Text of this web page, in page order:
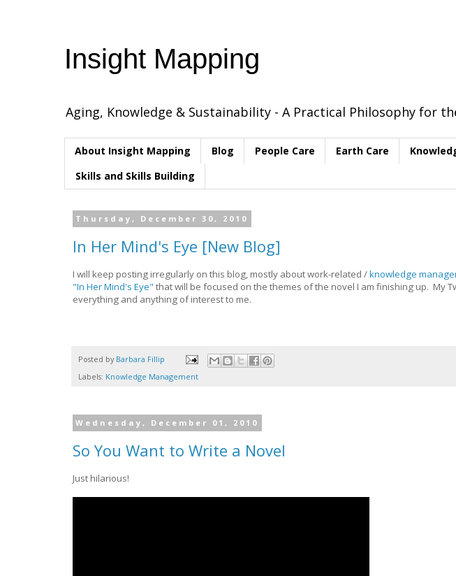
Insight Mapping
Aging, Knowledge & Sustainability - A Practical Philosophy for
About Insight Mapping Blog People Care Earth Care
Skills and Skills Building
Thursday, December 30, 2010
In Her Mind's Eye [New Blog]
I will keep posting irregularly on this blog, mostly about work-related /knowledge
"In Her Mind's Eye" that will be focused on the themes of the novel I am finishing up. My
everything and anything of interest to me.
Posted by Barbara Fillip
Labels: Knowledge Management
Wednesday, December 01, 2010
So You Want to Write a Novel
Just hilarious!